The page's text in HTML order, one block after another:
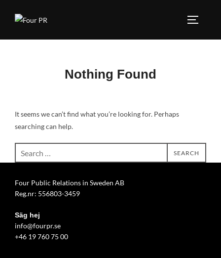
Nothing Found
It seems we can’t find what you’re looking for. Perhaps
searching can help.
Search
for:
SEARCH
Four Public Relations in Sweden AB
Reg.nr: 556803-3459
Säg hej
info@fourpr.se
+46 19 760 75 00